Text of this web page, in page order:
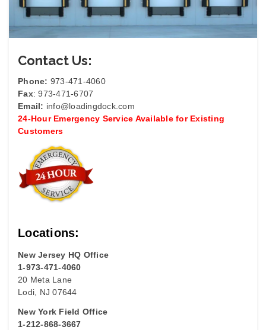
Contact Us:
Phone: 973-471-4060
Fax: 973-471-6707
Email: info@loadingdock.com
24-Hour Emergency Service Available for Existing
Customers
Locations:
New Jersey HQ Office
1-973-471-4060
20 Meta Lane
Lodi, NJ 07644
New York Field Office
1-212-868-3667